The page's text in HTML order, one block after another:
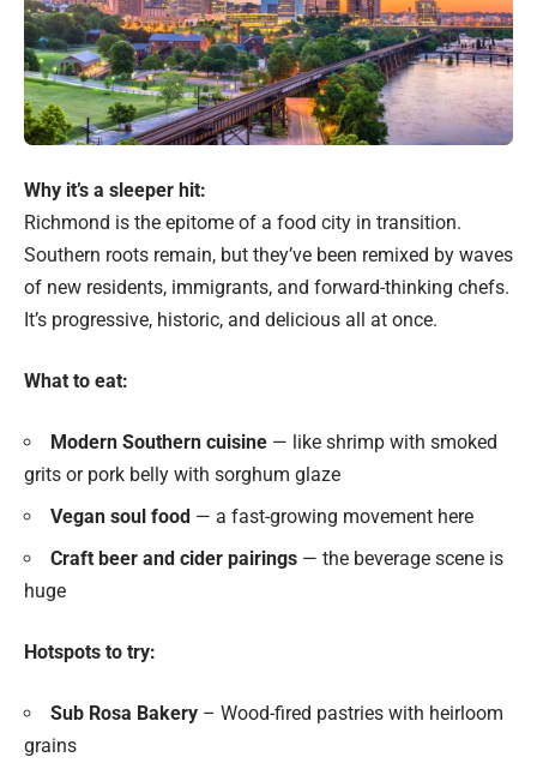
Why it’s a sleeper hit:
Richmond is the epitome of a food city in transition.
Southern roots remain, but they’ve been remixed by waves
of new residents, immigrants, and forward-thinking chefs.
It’s progressive, historic, and delicious all at once.
What to eat:
Modern Southern cuisine — like shrimp with smoked
grits or pork belly with sorghum glaze
Vegan soul food — a fast-growing movement here
Craft beer and cider pairings — the beverage scene is
huge
Hotspots to try:
Sub Rosa Bakery – Wood-fired pastries with heirloom
grains